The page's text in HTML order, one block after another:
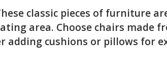
classic pieces of furniture
area. Choose chairs made
adding cushions or pillows for